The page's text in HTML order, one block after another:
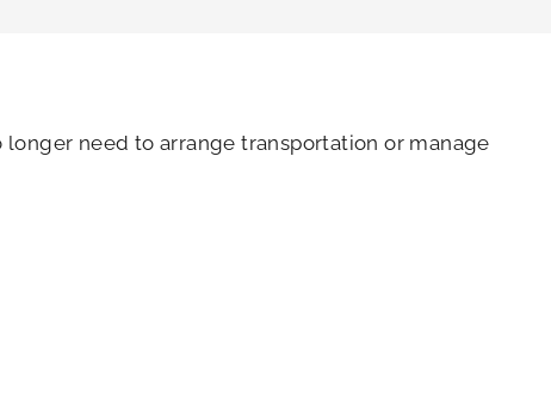
need to arrange transportation or manage